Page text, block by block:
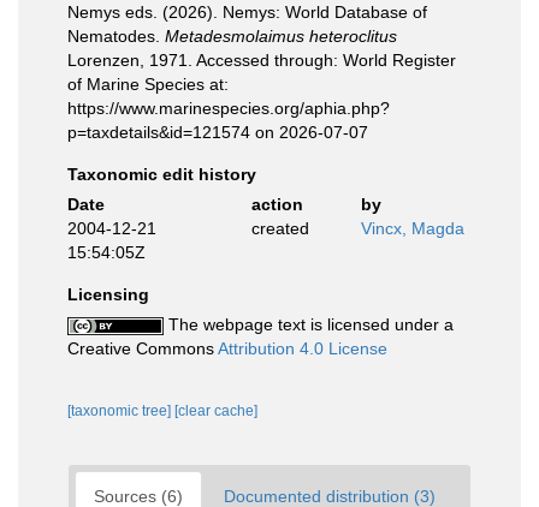
Nemys eds. (2026). Nemys: World Database of
Nematodes. Metadesmolaimus heteroclitus
Lorenzen, 1971. Accessed through: World Register
of Marine Species at:
https://www.marinespecies.org/aphia.php?
p=taxdetails&id=121574 on 2026-07-07
Taxonomic edit history
Date
action
by
2004-12-21
15:54:05Z
created Vincx, Magda
Licensing
The webpage text is licensed under a
Creative CommonsAttribution 4.0 License
[taxonomic tree] [clear cache]
Sources (6) Documented distribution (3)